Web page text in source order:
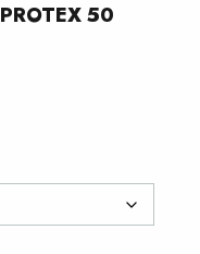
PROTEX 50